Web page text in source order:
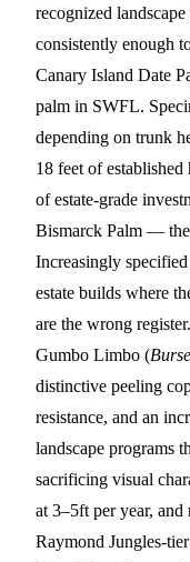
recognized
consistently enough
Canary Island Date
palm in SWFL.
depending on trunk
18 feet of
of estate-grade
Bismarck Palm — the
Increasingly
estate builds where
are the wrong register.
Gumbo Limbo (
distinctive peeling
resistance, and an
landscape programs
sacrificing visual
at 3–5ft per year,
Raymond Jungles-